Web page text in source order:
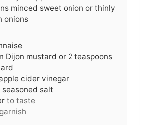
minced sweet onion or thinly
onions
Dijon mustard or 2 teaspoons
cider vinegar
seasoned salt
to taste